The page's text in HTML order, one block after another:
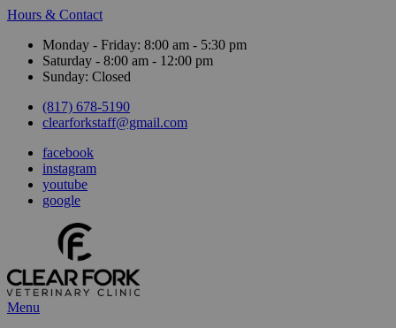
Hours & Contact
Monday - Friday: 8:00 am - 5:30 pm
Saturday - 8:00 am - 12:00 pm
Sunday: Closed
(817) 678-5190
clearforkstaff@gmail.com
facebook
instagram
youtube
google
Main
Menu